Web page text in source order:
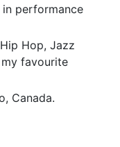
performance
Hop, Jazz
my favourite
Canada.